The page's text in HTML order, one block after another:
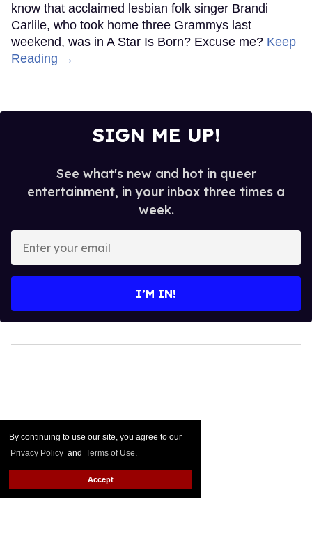
By continuing to use our site, you agree to our
Privacy Policy and Terms of Use.
Accept
know that acclaimed lesbian folk singer Brandi
Carlile, who took home three Grammys last
weekend, was in A Star Is Born? Excuse me? Keep
Reading →
SIGN ME UP!
See what's new and hot in queer
entertainment, in your inbox three times a
week.
your
I’M IN!